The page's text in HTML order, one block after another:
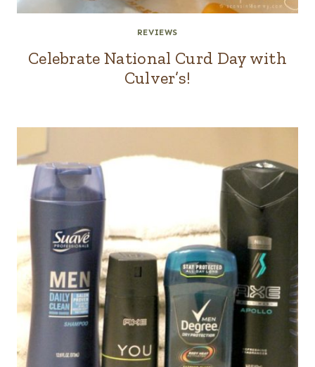
REVIEWS
Celebrate National Curd Day with
Culver’s!